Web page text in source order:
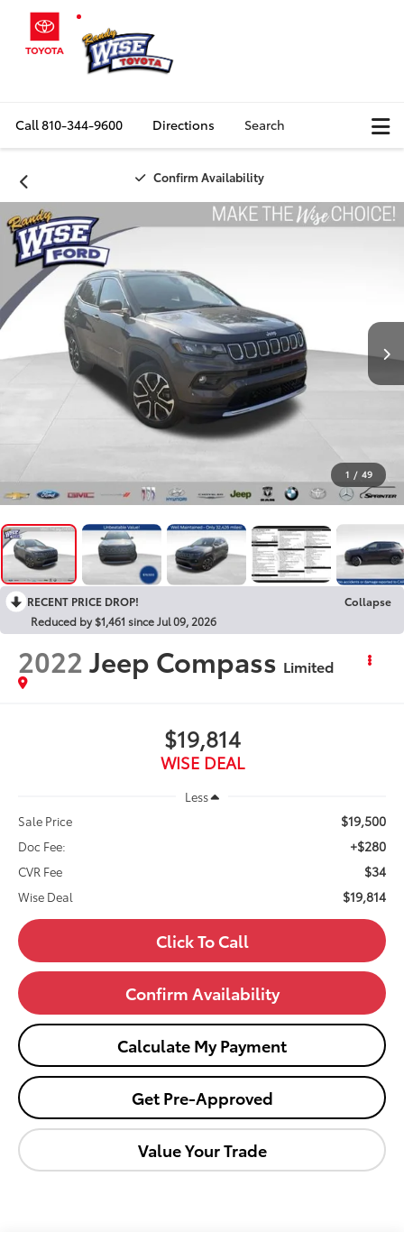
Call810-344-9600 Directions Search
Confirm Availability
1 / 49
RECENT PRICE DROP!
Collapse
Reduced by $1,461 since Jul 09, 2026
2022Jeep Compass Limited
$19,814
WISE DEAL
Less
Sale Price
$19,500
Doc Fee: +$280
CVR Fee $34
Wise Deal $19,814
Click To Call
Confirm Availability
Calculate My Payment
Get Pre-Approved
Value Your Trade